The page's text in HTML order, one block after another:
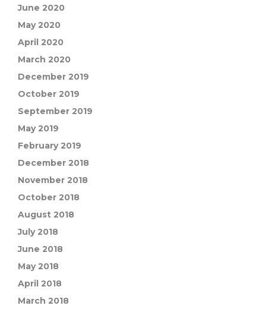
June 2020
May 2020
April 2020
March 2020
December 2019
October 2019
September 2019
May 2019
February 2019
December 2018
November 2018
October 2018
August 2018
July 2018
June 2018
May 2018
April 2018
March 2018